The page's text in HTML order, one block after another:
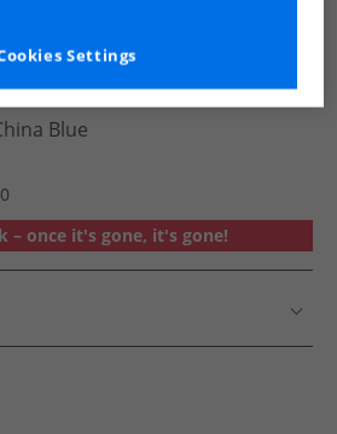
Blue
– once it's gone, it's gone!
Settings